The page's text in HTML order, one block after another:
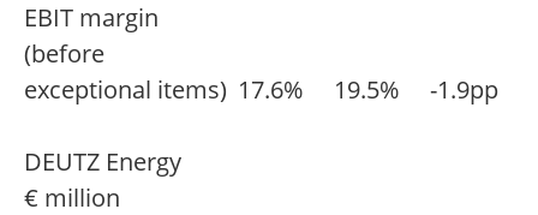
EBIT margin
(before
exceptional items) 17.6% 19.5% -1.9pp
DEUTZ Energy
€ million